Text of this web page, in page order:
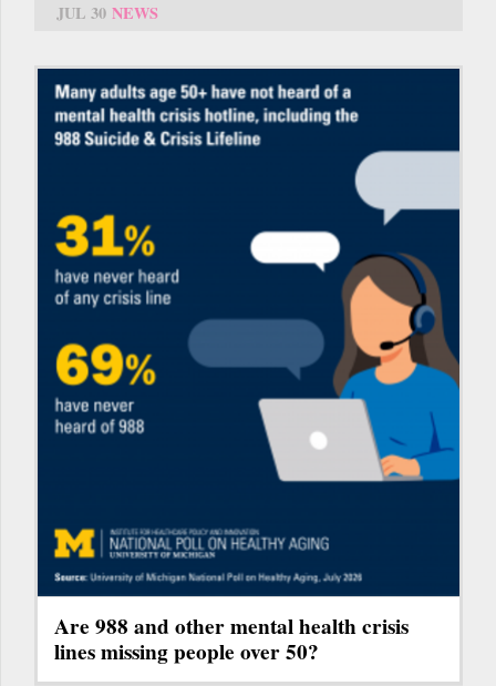
JUL 30 NEWS
Are 988 and other mental health crisis
lines missing people over 50?